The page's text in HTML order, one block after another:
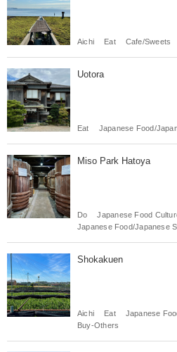
Aichi Eat Cafe/Sweets
Uotora
Eat Japanese Food/
Miso Park Hatoya
Do Japanese Food
Japanese Food/Japanese
Shokakuen
Aichi Eat Japanese
Buy-Others